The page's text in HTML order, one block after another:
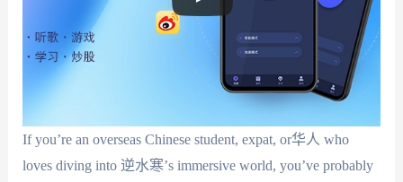
If you’re an overseas Chinese student, expat, or华人 who
loves diving into 逆水寒’s immersive world, you’ve probably